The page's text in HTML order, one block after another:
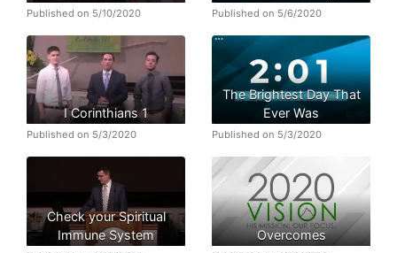
Published on 5/10/2020 Published on 5/6/2020
I Corinthians 1
Published on 5/3/2020
The Brightest Day That
Ever Was
Published on 5/3/2020
Check your Spiritual
Immune System
Overcomes